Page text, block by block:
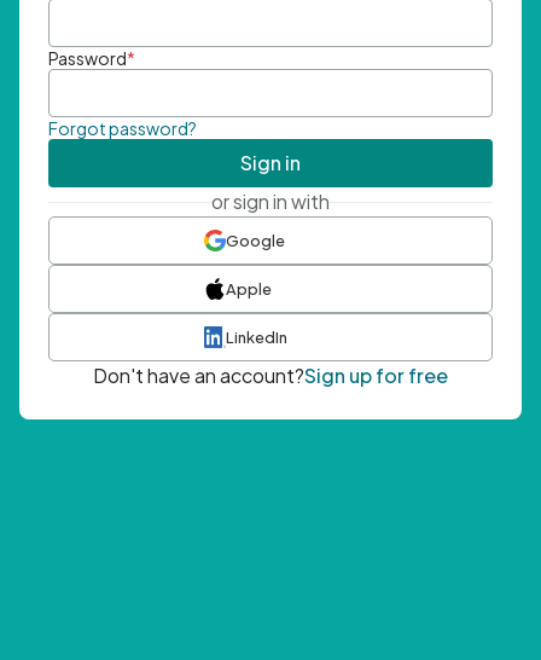
Password*
Forgot password?
Sign in
or sign in with
Google
Apple
LinkedIn
Don't have an account?Sign up for free